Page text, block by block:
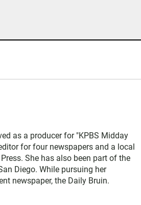
as a producer for "KPBS Midday
for four newspapers and a local
She has also been part of the
Diego. While pursuing her
newspaper, the Daily Bruin.